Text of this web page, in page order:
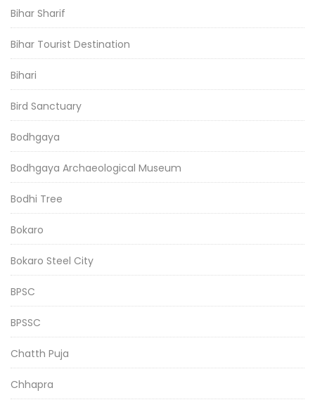
Bihar Sharif
Bihar Tourist Destination
Bihari
Bird Sanctuary
Bodhgaya
Bodhgaya Archaeological Museum
Bodhi Tree
Bokaro
Bokaro Steel City
BPSC
BPSSC
Chatth Puja
Chhapra